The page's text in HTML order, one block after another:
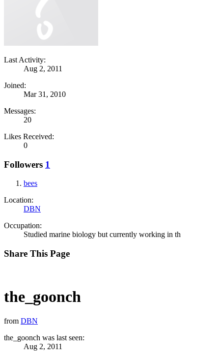
Last Activity:
Aug 2, 2011
Joined:
Mar 31, 2010
Messages:
20
Likes Received:
0
Followers 1
bees
Location:
DBN
Occupation:
Studied marine biology but currently working in th
Share This Page
the_goonch
from DBN
the_goonch was last seen:
Aug 2, 2011